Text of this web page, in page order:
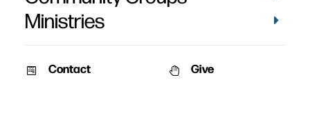
Ministries
Contact Give